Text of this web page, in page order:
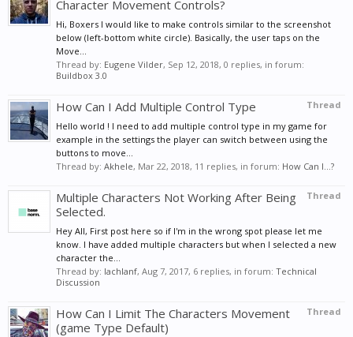
Character Movement Controls?
Hi, Boxers I would like to make controls similar to the screenshot
below (left-bottom white circle). Basically, the user taps on the
Move...
Thread by: Eugene Vilder, Sep 12, 2018, 0 replies, in forum:
Buildbox 3.0
Thread
How Can I Add Multiple Control Type
Hello world ! I need to add multiple control type in my game for
example in the settings the player can switch between using the
buttons to move...
Thread by: Akhele, Mar 22, 2018, 11 replies, in forum: How Can I...?
Thread
Multiple Characters Not Working After Being
Selected.
Hey All, First post here so if I'm in the wrong spot please let me
know. I have added multiple characters but when I selected a new
character the...
Thread by: lachlanf, Aug 7, 2017, 6 replies, in forum: Technical
Discussion
Thread
How Can I Limit The Characters Movement
(game Type Default)